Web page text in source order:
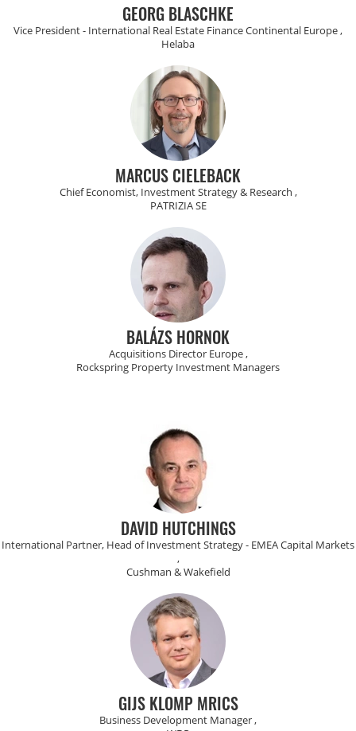
GEORG BLASCHKE
Vice President - International Real Estate Finance Continental Europe ,
Helaba
MARCUS CIELEBACK
Chief Economist, Investment Strategy & Research ,
PATRIZIA SE
BALÁZS HORNOK
Acquisitions Director Europe ,
Rockspring Property Investment Managers
DAVID HUTCHINGS
International Partner, Head of Investment Strategy - EMEA Capital Markets
,
Cushman & Wakefield
GIJS KLOMP MRICS
Business Development Manager ,